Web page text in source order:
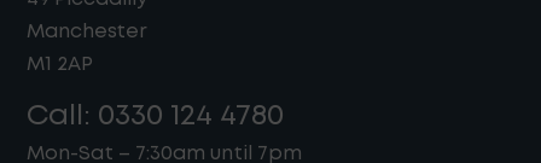
Manchester
M1 2AP
Call: 0330 124 4780
Mon-Sat – 7:30am until 7pm